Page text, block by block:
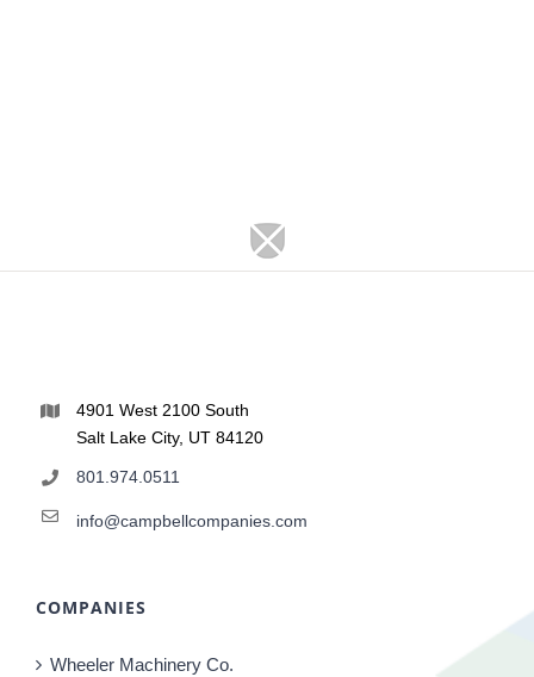
4901 West 2100 South
Salt Lake City, UT 84120
801.974.0511
info@campbellcompanies.com
COMPANIES
Wheeler Machinery Co.